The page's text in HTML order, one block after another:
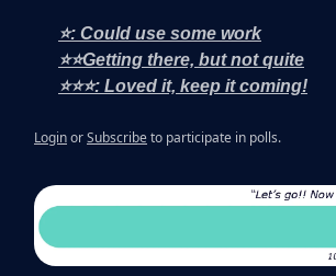
⭐: Could use some work
⭐⭐Getting there, but not quite
⭐⭐⭐: Loved it, keep it coming!
LoginorSubscribeto participate in polls.